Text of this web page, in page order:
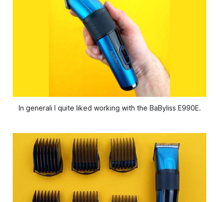
In generali I quite liked working with the BaByliss E990E.